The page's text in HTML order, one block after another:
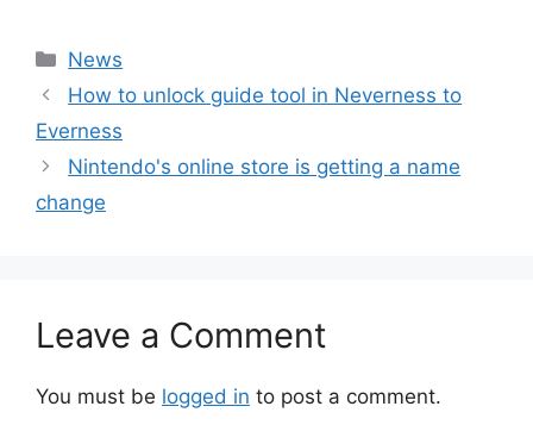
Categories
News
How to unlock guide tool in Neverness to
Everness
Nintendo's online store is getting a name
change
Leave a Comment
You must be logged in to post a comment.